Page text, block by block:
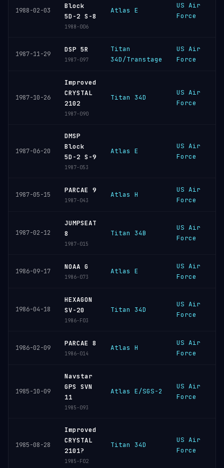
1988-02-03
Block
5D-2 S-8
1988-006
Atlas E
US Air
Force
1987-11-29
DSP 5R
1987-097
Titan
34D/Transtage
US Air
Force
1987-10-26
Improved
CRYSTAL
2102
1987-090
Titan 34D
US Air
Force
1987-06-20
DMSP
Block
5D-2 S-9
1987-053
Atlas E
US Air
Force
1987-05-15
PARCAE 9
1987-043
Atlas H
US Air
Force
1987-02-12
JUMPSEAT
8
1987-015
Titan 34B
US Air
Force
1986-09-17
NOAA G
1986-073
Atlas E
US Air
Force
1986-04-18
HEXAGON
SV-20
1986-F03
Titan 34D
US Air
Force
1986-02-09
PARCAE 8
1986-014
Atlas H
US Air
Force
1985-10-09
Navstar
GPS SVN
11
1985-093
Atlas E/SGS-2
US Air
Force
1985-08-28
Improved
CRYSTAL
2101?
1985-F02
Titan 34D
US Air
Force